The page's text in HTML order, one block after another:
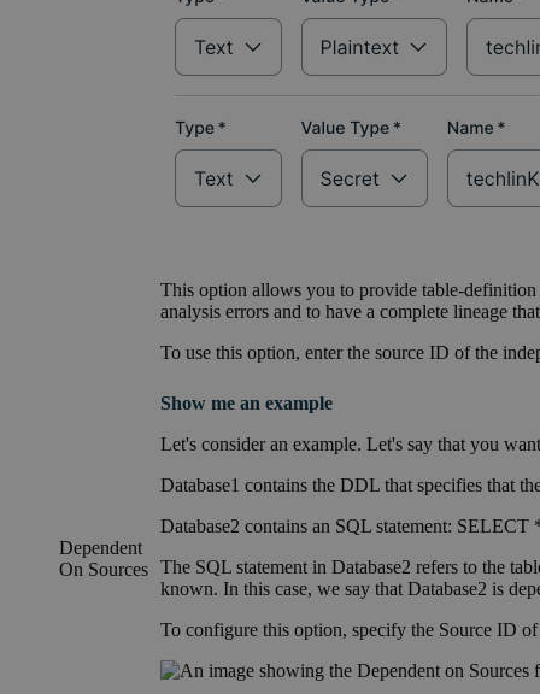
Dependent
On Sources
This option allows you to provide table-definition
analysis errors and to have a complete lineage
To use this option, enter the source ID of the
Show me an example
Let's consider an example. Let's say that you
Database1 contains the DDL that specifies that
Database2 contains an SQL statement: SELECT
The SQL statement in Database2 refers to the
known. In this case, we say that Database2 is
To configure this option, specify the Source ID